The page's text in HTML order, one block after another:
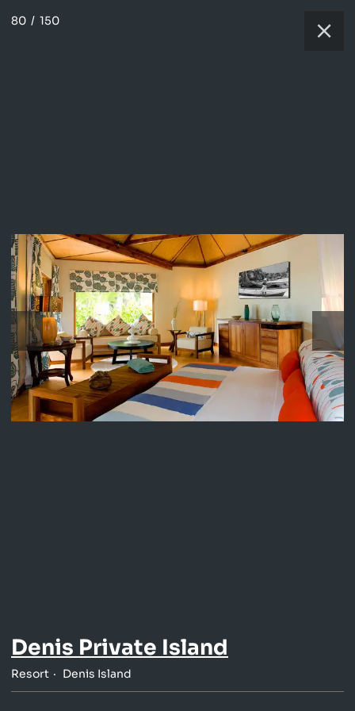
80 / 150
Denis Private Island
Resort Denis Island